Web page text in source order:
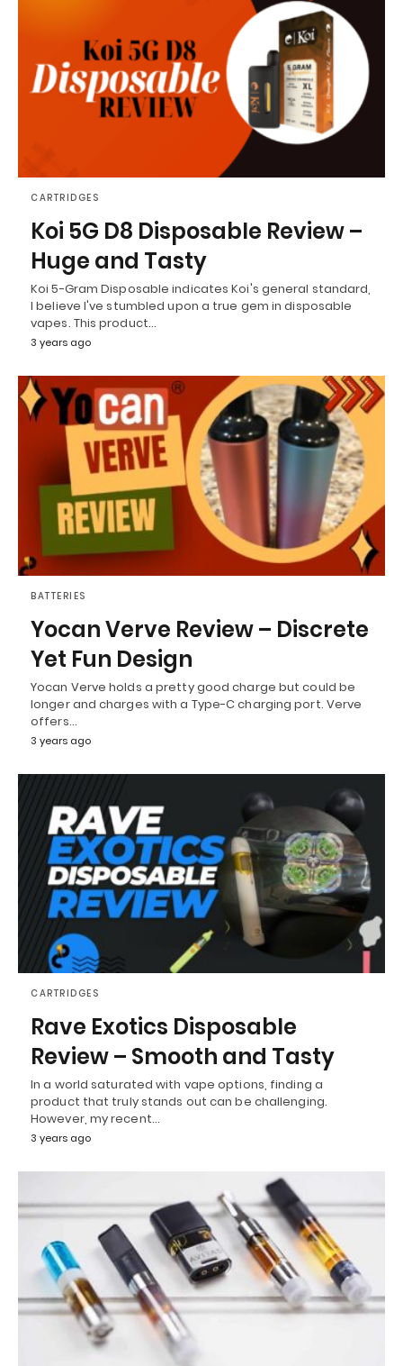
CARTRIDGES
Koi 5G D8 Disposable Review –
Huge and Tasty
Koi 5-Gram Disposable indicates Koi's general standard,
I believe I've stumbled upon a true gem in disposable
vapes. This product…
3 years ago
BATTERIES
Yocan Verve Review – Discrete
Yet Fun Design
Yocan Verve holds a pretty good charge but could be
longer and charges with a Type-C charging port. Verve
offers…
3 years ago
CARTRIDGES
Rave Exotics Disposable
Review – Smooth and Tasty
In a world saturated with vape options, finding a
product that truly stands out can be challenging.
However, my recent…
3 years ago